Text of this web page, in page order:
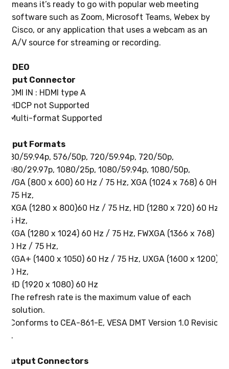
means it’s ready to go with popular web meeting
software such as Zoom, Microsoft Teams, Webex by
Cisco, or any application that uses a webcam as an
A/V source for streaming or recording.
VIDEO
Input Connector
HDMI IN : HDMI type A
* HDCP not Supported
* Multi-format Supported
Input Formats
480/59.94p, 576/50p, 720/59.94p, 720/50p,
1080/29.97p, 1080/25p, 1080/59.94p, 1080/50p,
SVGA (800 x 600) 60 Hz / 75 Hz, XGA (1024 x 768) 6 0Hz
/ 75 Hz,
WXGA (1280 x 800)60 Hz / 75 Hz, HD (1280 x 720) 60 Hz /
75 Hz,
SXGA (1280 x 1024) 60 Hz / 75 Hz, FWXGA (1366 x 768)
60 Hz / 75 Hz,
SXGA+ (1400 x 1050) 60 Hz / 75 Hz, UXGA (1600 x 1200)
60 Hz,
FHD (1920 x 1080) 60 Hz
* The refresh rate is the maximum value of each
resolution.
* Conforms to CEA-861-E, VESA DMT Version 1.0 Revision
11.
Output Connectors